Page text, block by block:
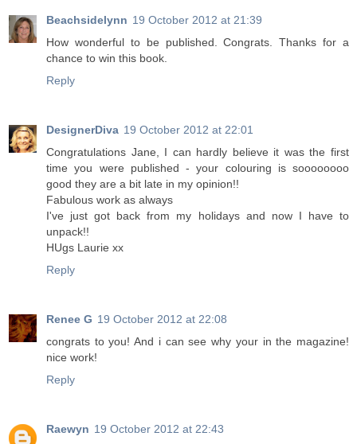
Beachsidelynn 19 October 2012 at 21:39
How wonderful to be published. Congrats. Thanks for a
chance to win this book.
Reply
DesignerDiva 19 October 2012 at 22:01
Congratulations Jane, I can hardly believe it was the first
time you were published - your colouring is soooooooo
good they are a bit late in my opinion!!
Fabulous work as always
I've just got back from my holidays and now I have to
unpack!!
HUgs Laurie xx
Reply
Renee G 19 October 2012 at 22:08
congrats to you! And i can see why your in the magazine!
nice work!
Reply
Raewyn 19 October 2012 at 22:43